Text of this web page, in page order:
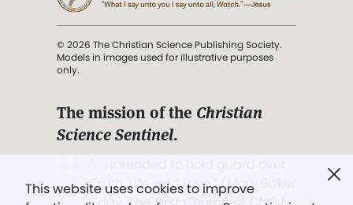
This website uses cookies to improve
© 2026 The Christian Science Publishing Society.
Models in images used for illustrative purposes
only.
The mission of the Christian
Science Sentinel.
Truth, Life, and Love.” (Mary Baker